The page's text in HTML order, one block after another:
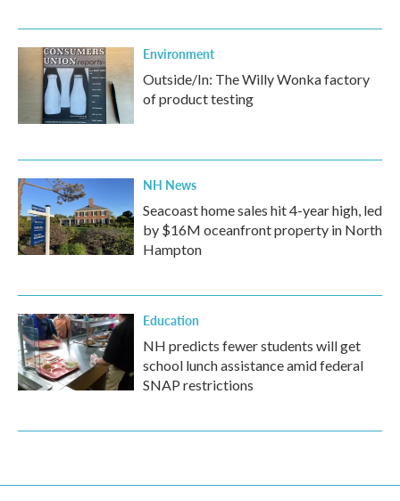
Environment
Outside/In: The Willy Wonka factory
of product testing
NH News
Seacoast home sales hit 4-year high, led
by $16M oceanfront property in North
Hampton
Education
NH predicts fewer students will get
school lunch assistance amid federal
SNAP restrictions